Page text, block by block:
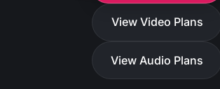
View Video Plans
View Audio Plans